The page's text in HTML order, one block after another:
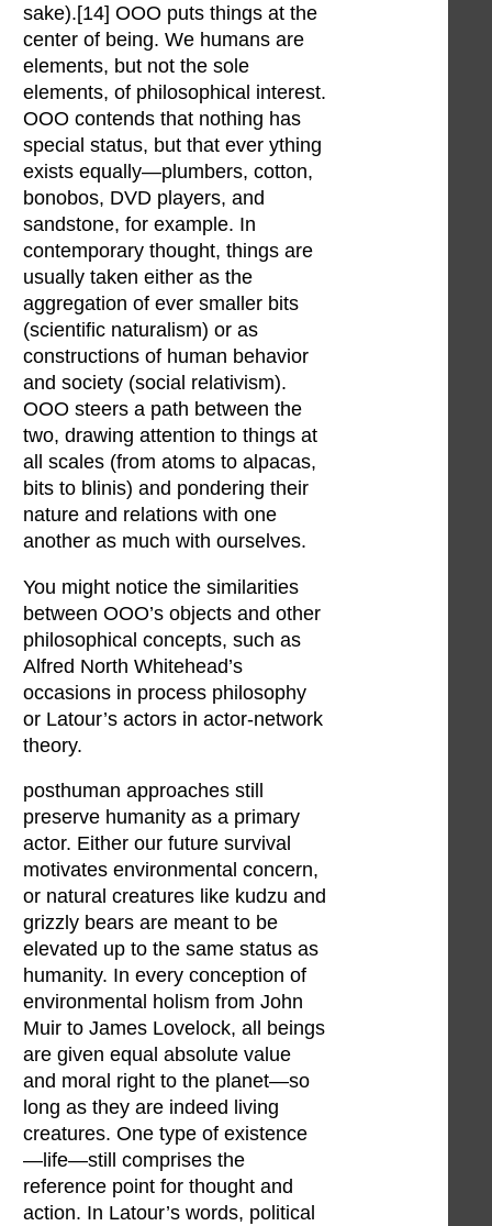
sake).[14] OOO puts things at the
center of being. We humans are
elements, but not the sole
elements, of philosophical interest.
OOO contends that nothing has
special status, but that ever ything
exists equally—plumbers, cotton,
bonobos, DVD players, and
sandstone, for example. In
contemporary thought, things are
usually taken either as the
aggregation of ever smaller bits
(scientific naturalism) or as
constructions of human behavior
and society (social relativism).
OOO steers a path between the
two, drawing attention to things at
all scales (from atoms to alpacas,
bits to blinis) and pondering their
nature and relations with one
another as much with ourselves.
You might notice the similarities
between OOO’s objects and other
philosophical concepts, such as
Alfred North Whitehead’s
occasions in process philosophy
or Latour’s actors in actor-network
theory.
posthuman approaches still
preserve humanity as a primary
actor. Either our future survival
motivates environmental concern,
or natural creatures like kudzu and
grizzly bears are meant to be
elevated up to the same status as
humanity. In every conception of
environmental holism from John
Muir to James Lovelock, all beings
are given equal absolute value
and moral right to the planet—so
long as they are indeed living
creatures. One type of existence
—life—still comprises the
reference point for thought and
action. In Latour’s words, political